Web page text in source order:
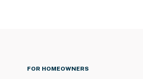
FOR HOMEOWNERS